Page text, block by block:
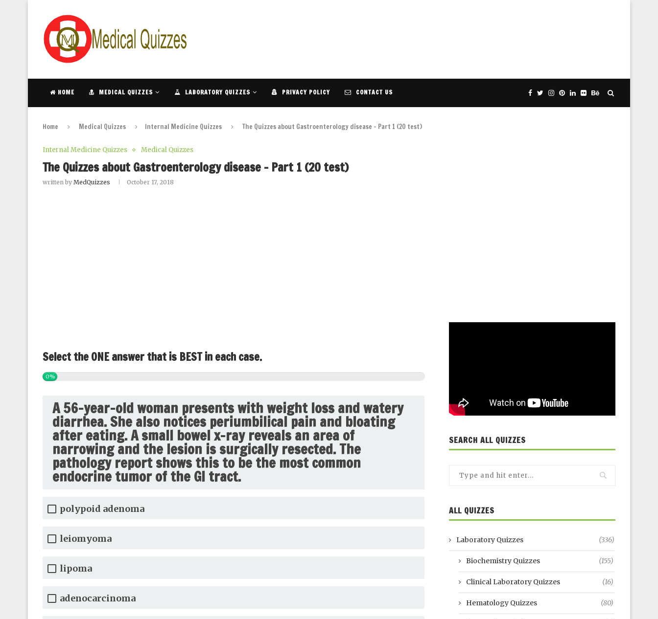
HOME MEDICAL QUIZZES LABORATORY QUIZZES PRIVACY POLICY CONTACT US
Home Medical Quizzes Internal Medicine Quizzes The Quizzes about Gastroenterology disease – Part 1 (20 test)
Internal Medicine Quizzes Medical Quizzes
The Quizzes about Gastroenterology disease – Part 1 (20 test)
written by MedQuizzes October 17, 2018
Select the ONE answer that is BEST in each case.
0%
A 56-year-old woman presents with weight loss and watery
diarrhea. She also notices periumbilical pain and bloating
after eating. A small bowel x-ray reveals an area of
narrowing and the lesion is surgically resected. The
pathology report shows this to be the most common
endocrine tumor of the GI tract.
polypoid adenoma
leiomyoma
lipoma
adenocarcinoma
SEARCH ALL QUIZZES
ALL QUIZZES
Laboratory Quizzes (336)
Biochemistry Quizzes (155)
Clinical Laboratory Quizzes (16)
Hematology Quizzes (80)